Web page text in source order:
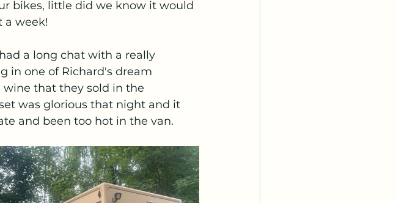
bikes, little did we know it would
a week!
a long chat with a really
in one of Richard's dream
wine that they sold in the
was glorious that night and it
and been too hot in the van.